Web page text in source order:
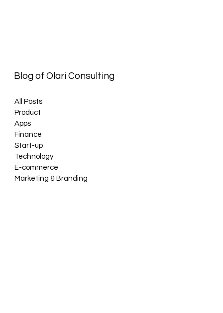
All Posts
Product
Apps
Finance
Start-up
Technology
E-commerce
Marketing & Branding
Blog of Olari Consulting